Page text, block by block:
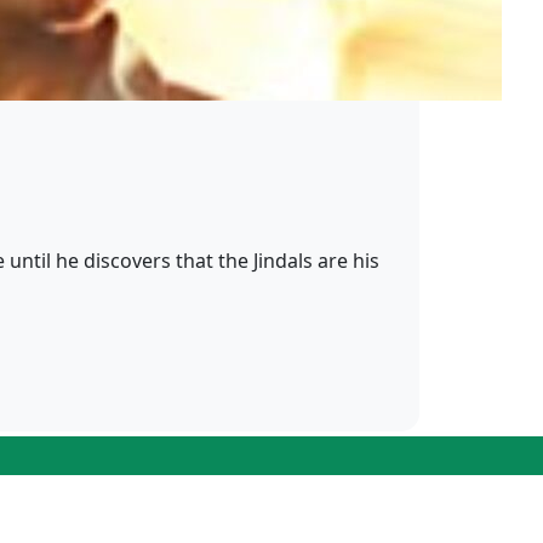
he discovers that the Jindals are his